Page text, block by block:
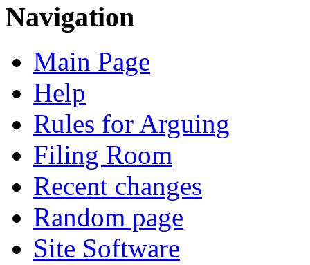
Navigation
Main Page
Help
Rules for Arguing
Filing Room
Recent changes
Random page
Site Software